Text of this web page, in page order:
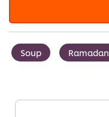
Soup Ramadan